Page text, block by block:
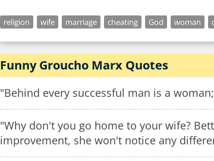
religion wife marriage cheating God woman
Funny Groucho Marx Quotes
"Behind every successful man is a
"Why don't you go home to your wife?
improvement, she won't notice any